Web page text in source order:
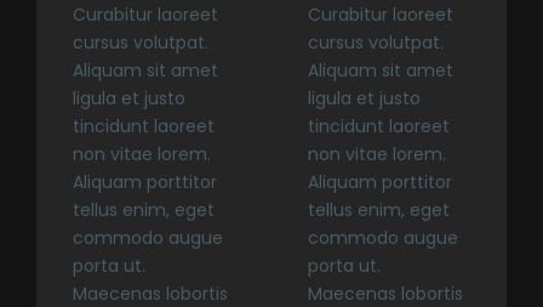
Curabitur laoreet
cursus volutpat.
Aliquam sit amet
ligula et justo
tincidunt laoreet
non vitae lorem.
Aliquam porttitor
tellus enim, eget
commodo augue
porta ut.
Maecenas lobortis
Curabitur laoreet
cursus volutpat.
Aliquam sit amet
ligula et justo
tincidunt laoreet
non vitae lorem.
Aliquam porttitor
tellus enim, eget
commodo augue
porta ut.
Maecenas lobortis